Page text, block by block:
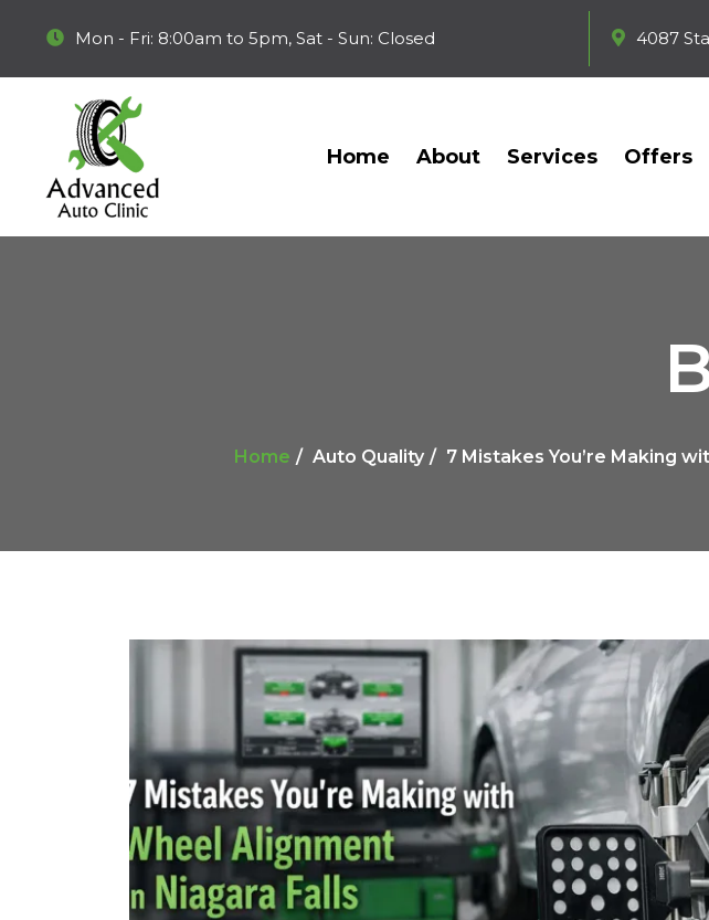
Mon - Fri: 8:00am to 5pm, Sat - Sun: Closed 4087
Home About Services Offers
Home Auto Quality 7 Mistakes You’re Making